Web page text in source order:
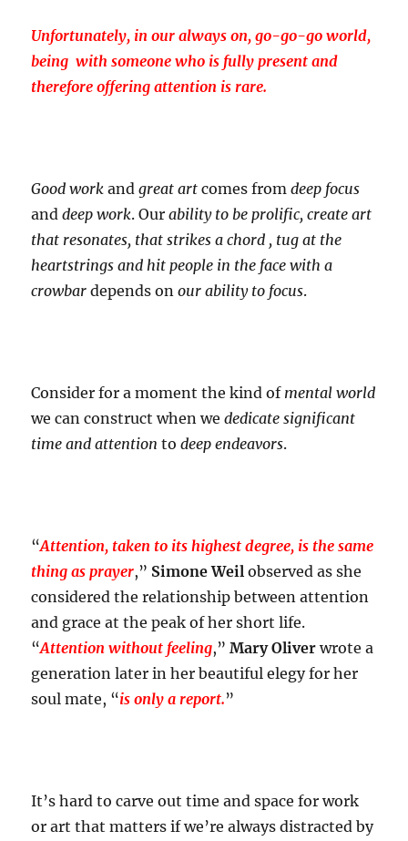
Unfortunately, in our always on, go-go-go world,
being with someone who is fully present and
therefore offering attention is rare.
Good work andgreat art comes fromdeep focus
anddeep work. Ourability to be prolific, create art
that resonates, that strikes a chord , tug at the
heartstrings and hit people in the face with a
crowbar depends onour ability to focus.
Consider for a moment the kind of mental world
we can construct when wededicate significant
time and attention todeep endeavors.
“Attention, taken to its highest degree, is the same
thing as prayer,” Simone Weil observed as she
considered the relationship between attention
and grace at the peak of her short life.
“Attention without feeling,”Mary Oliver wrote a
generation later in her beautiful elegy for her
soul mate, “is only a report.”
It’s hard to carve out time and space for work
or art that matters if we’re always distracted by